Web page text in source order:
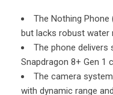
The Nothing
but lacks robust water
The phone
Snapdragon 8+ Gen 1
The camera
with dynamic range